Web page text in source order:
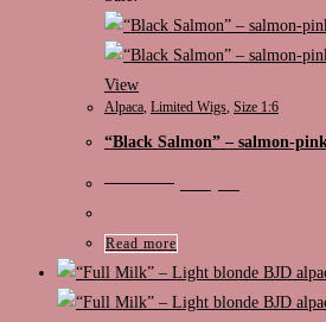
View
Alpaca, Limited Wigs, Size 1:6
“Black Salmon” – salmon-
€125,00
Read more